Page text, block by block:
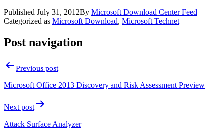
Published July 31, 2012By Microsoft Download Center Feed
Categorized as Microsoft Download, Microsoft Technet
Post navigation
Previous post
Microsoft Office 2013 Discovery and Risk Assessment Preview
Next post
Attack Surface Analyzer